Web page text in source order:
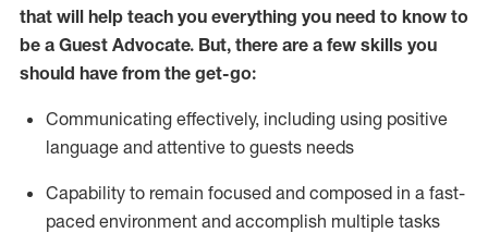
that will help teach you everything you need to know to
be a Guest Advocate. But, there are a few skills you
should have from the get-go:
Communicating effectively, including using positive
language and attentive to guests needs
Capability to remain focused and composed in a fast-
paced environment and accomplish multiple tasks